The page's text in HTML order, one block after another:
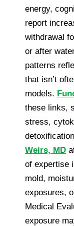
energy,
report
withdrawal
or after
patterns
that isn’t
models.
these links,
stress,
Weirs, MD
of expertise
mold,
exposures,
Medical
exposure